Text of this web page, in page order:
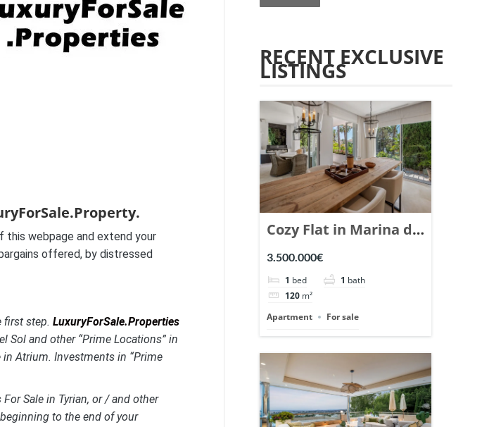
this webpage and extend your
offered, by distressed
first step. LuxuryForSale.Properties
Sol and other “Prime Locations” in
in Atrium. Investments in “Prime
Sale in Tyrian, or / and other
to the end of your
RECENT EXCLUSIVE
LISTINGS
Cozy Flat in Marina de
Puente Romano,
Marbella. | Ref.
148869.
3.500.000€
1 bed 1 bath
120 m²
Apartment
For sale